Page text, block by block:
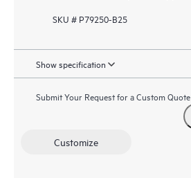
SKU # P79250-B25
Show specification
Submit Your Request for a Custom Quote
Customize